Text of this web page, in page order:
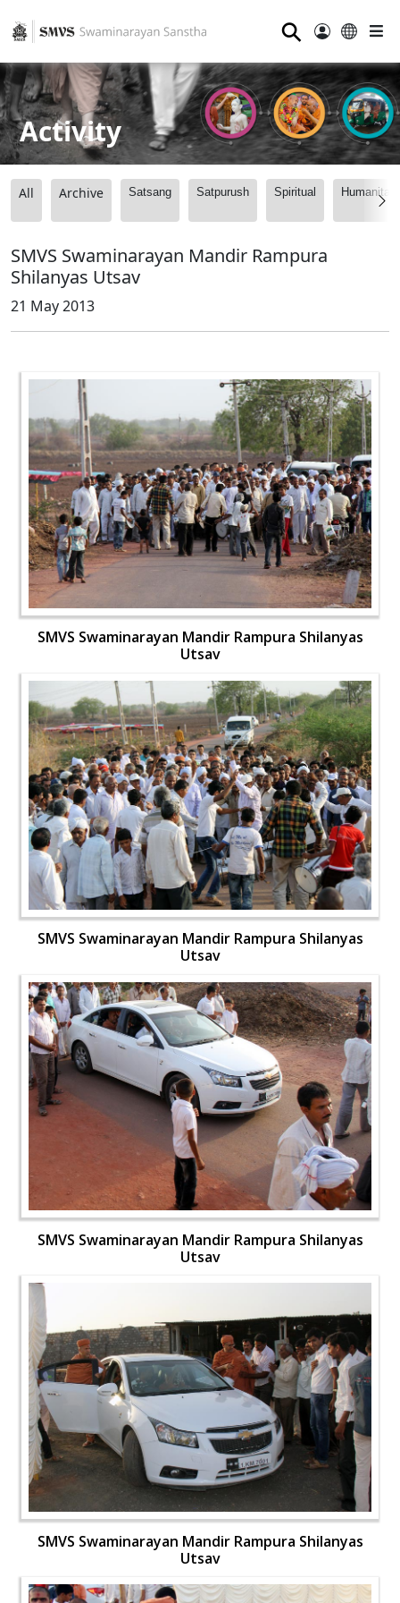
⚲
Activity
All Archive Satsang Satpurush Spiritual
SMVS Swaminarayan Mandir Rampura
Shilanyas Utsav
21 May 2013
SMVS Swaminarayan Mandir Rampura Shilanyas
Utsav
SMVS Swaminarayan Mandir Rampura Shilanyas
Utsav
SMVS Swaminarayan Mandir Rampura Shilanyas
Utsav
SMVS Swaminarayan Mandir Rampura Shilanyas
Utsav